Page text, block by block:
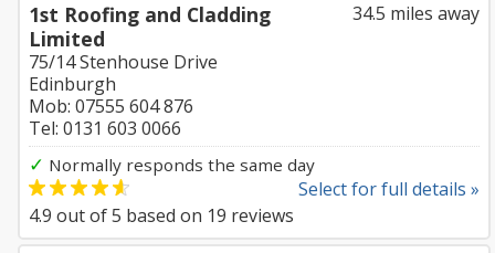
34.5 miles away
1st Roofing and Cladding
Limited
75/14 Stenhouse Drive
Edinburgh
Mob: 07555 604 876
Tel: 0131 603 0066
✓ Normally responds the same day
Select for full details »
4.9 out of5 based on 19 reviews